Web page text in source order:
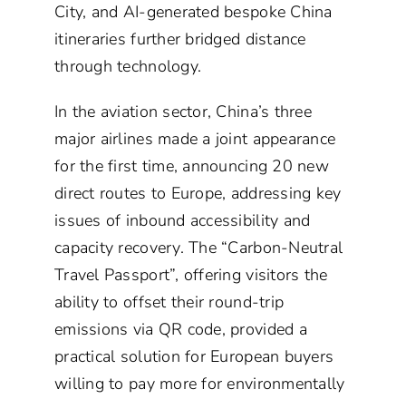
City, and AI-generated bespoke China
itineraries further bridged distance
through technology.
In the aviation sector, China’s three
major airlines made a joint appearance
for the first time, announcing 20 new
direct routes to Europe, addressing key
issues of inbound accessibility and
capacity recovery. The “Carbon-Neutral
Travel Passport”, offering visitors the
ability to offset their round-trip
emissions via QR code, provided a
practical solution for European buyers
willing to pay more for environmentally